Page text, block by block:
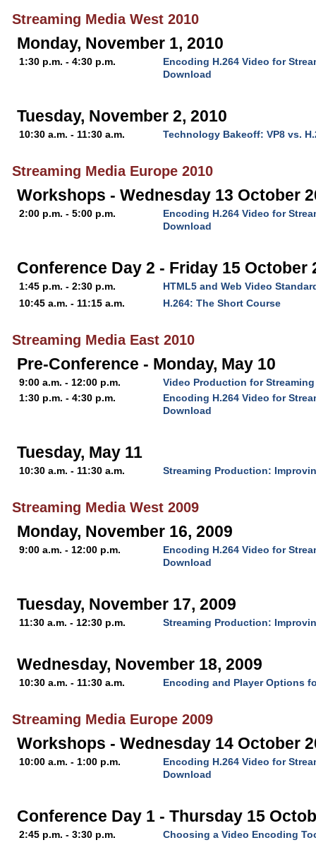
Streaming Media West 2010
Monday, November 1, 2010
1:30 p.m. - 4:30 p.m.
Encoding H.264 Video for
Download
Tuesday, November 2, 2010
10:30 a.m. - 11:30 a.m. Technology Bakeoff: VP8 vs.
Streaming Media Europe 2010
Workshops - Wednesday 13 October
2:00 p.m. - 5:00 p.m.
Encoding H.264 Video for
Download
Conference Day 2 - Friday 15 October
1:45 p.m. - 2:30 p.m.
HTML5 and Web Video
10:45 a.m. - 11:15 a.m.
H.264: The Short Course
Streaming Media East 2010
Pre-Conference - Monday, May 10
9:00 a.m. - 12:00 p.m.
Video Production for Streaming
1:30 p.m. - 4:30 p.m.
Encoding H.264 Video for
Download
Tuesday, May 11
10:30 a.m. - 11:30 a.m. Streaming Production:
Streaming Media West 2009
Monday, November 16, 2009
9:00 a.m. - 12:00 p.m.
Encoding H.264 Video for
Download
Tuesday, November 17, 2009
11:30 a.m. - 12:30 p.m. Streaming Production:
Wednesday, November 18, 2009
10:30 a.m. - 11:30 a.m. Encoding and Player Options
Streaming Media Europe 2009
Workshops - Wednesday 14 October
10:00 a.m. - 1:00 p.m.
Encoding H.264 Video for
Download
Conference Day 1 - Thursday 15
2:45 p.m. - 3:30 p.m. Choosing a Video Encoding